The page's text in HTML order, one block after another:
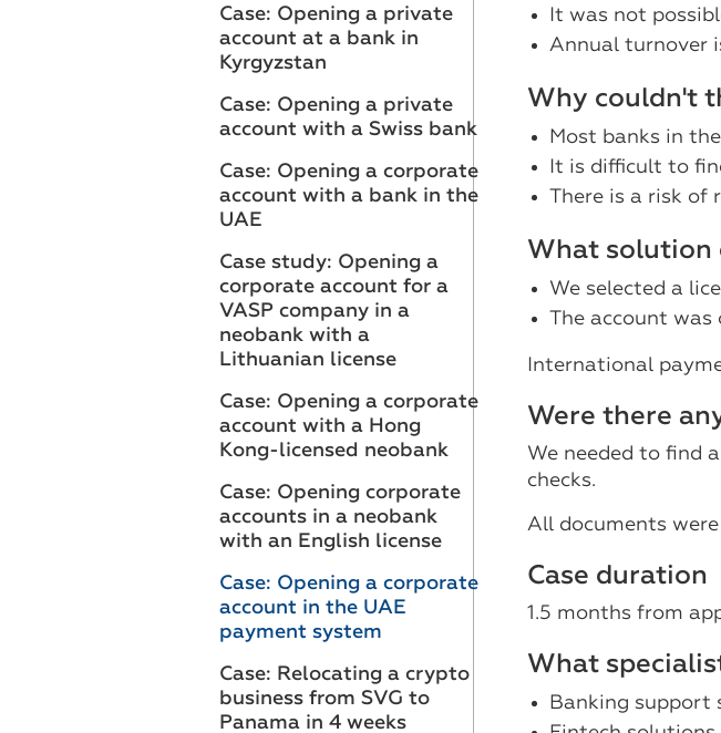
Case: Opening a private
account at a bank in
Kyrgyzstan
Case: Opening a private
account with a Swiss bank
Case: Opening a corporate
account with a bank in the
UAE
Case study: Opening a
corporate account for a
VASP company in a
neobank with a
Lithuanian license
Case: Opening a corporate
account with a Hong
Kong-licensed neobank
Case: Opening corporate
accounts in a neobank
with an English license
Case: Opening a corporate
account in the UAE
payment system
Case: Relocating a crypto
business from SVG to
Panama in 4 weeks
It was not
Annual turnover
Why couldn't
Most banks in
It is difficult to
There is a risk of
What solution
We selected a
The account was
International
Were there
We needed to find
checks.
All documents
Case duration
1.5 months from
What
Banking support